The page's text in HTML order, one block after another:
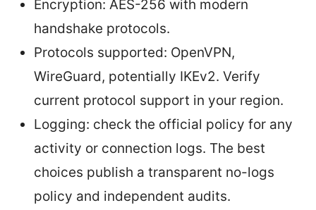
Encryption: AES-256 with modern
handshake protocols.
Protocols supported: OpenVPN,
WireGuard, potentially IKEv2. Verify
current protocol support in your region.
Logging: check the official policy for any
activity or connection logs. The best
choices publish a transparent no-logs
policy and independent audits.